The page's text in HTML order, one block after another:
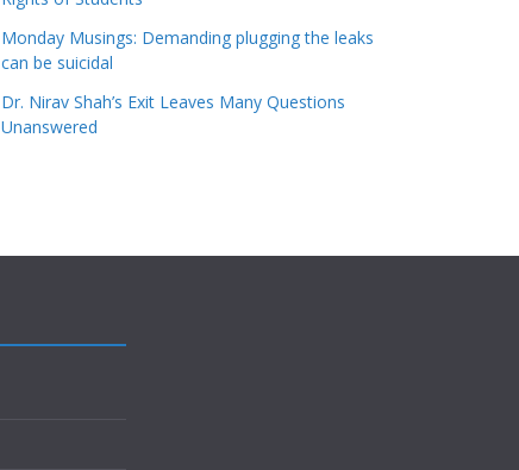
Monday Musings: Demanding plugging the leaks
can be suicidal
Dr. Nirav Shah’s Exit Leaves Many Questions
Unanswered